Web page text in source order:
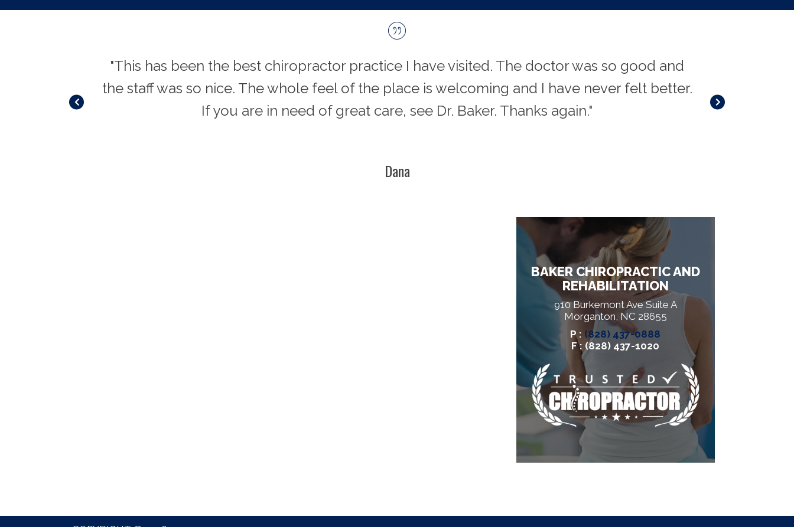
education
"This has been the best chiropractor practice I have visited. The doctor was so good and
the staff was so nice. The whole feel of the place is welcoming and I have never felt better.
If you are in need of great care, see Dr. Baker. Thanks again."
Dana
and
BAKER CHIROPRACTIC AND
REHABILITATION
910 Burkemont Ave Suite A
Morganton, NC 28655
P : (828) 437-0888
F : (828) 437-1020